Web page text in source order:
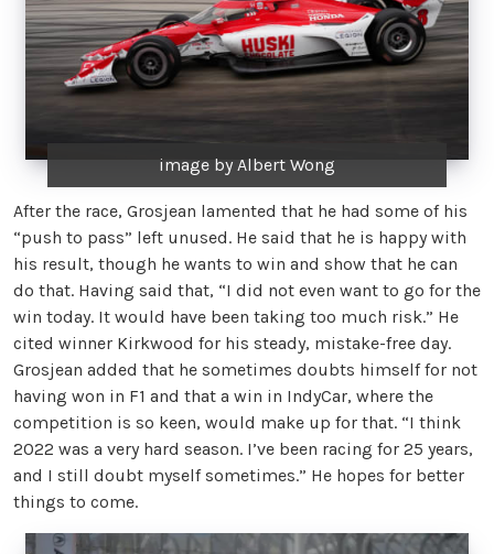
image by Albert Wong
After the race, Grosjean lamented that he had some of his
“push to pass” left unused. He said that he is happy with
his result, though he wants to win and show that he can
do that. Having said that, “I did not even want to go for the
win today. It would have been taking too much risk.” He
cited winner Kirkwood for his steady, mistake-free day.
Grosjean added that he sometimes doubts himself for not
having won in F1 and that a win in IndyCar, where the
competition is so keen, would make up for that. “I think
2022 was a very hard season. I’ve been racing for 25 years,
and I still doubt myself sometimes.” He hopes for better
things to come.